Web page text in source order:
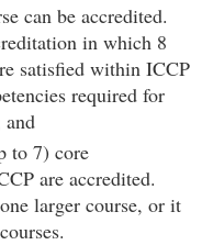
can be accredited.
in which 8
satisfied within ICCP
required for
to 7) core
are accredited.
larger course, or it